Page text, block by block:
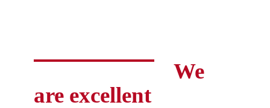
We
are excellent